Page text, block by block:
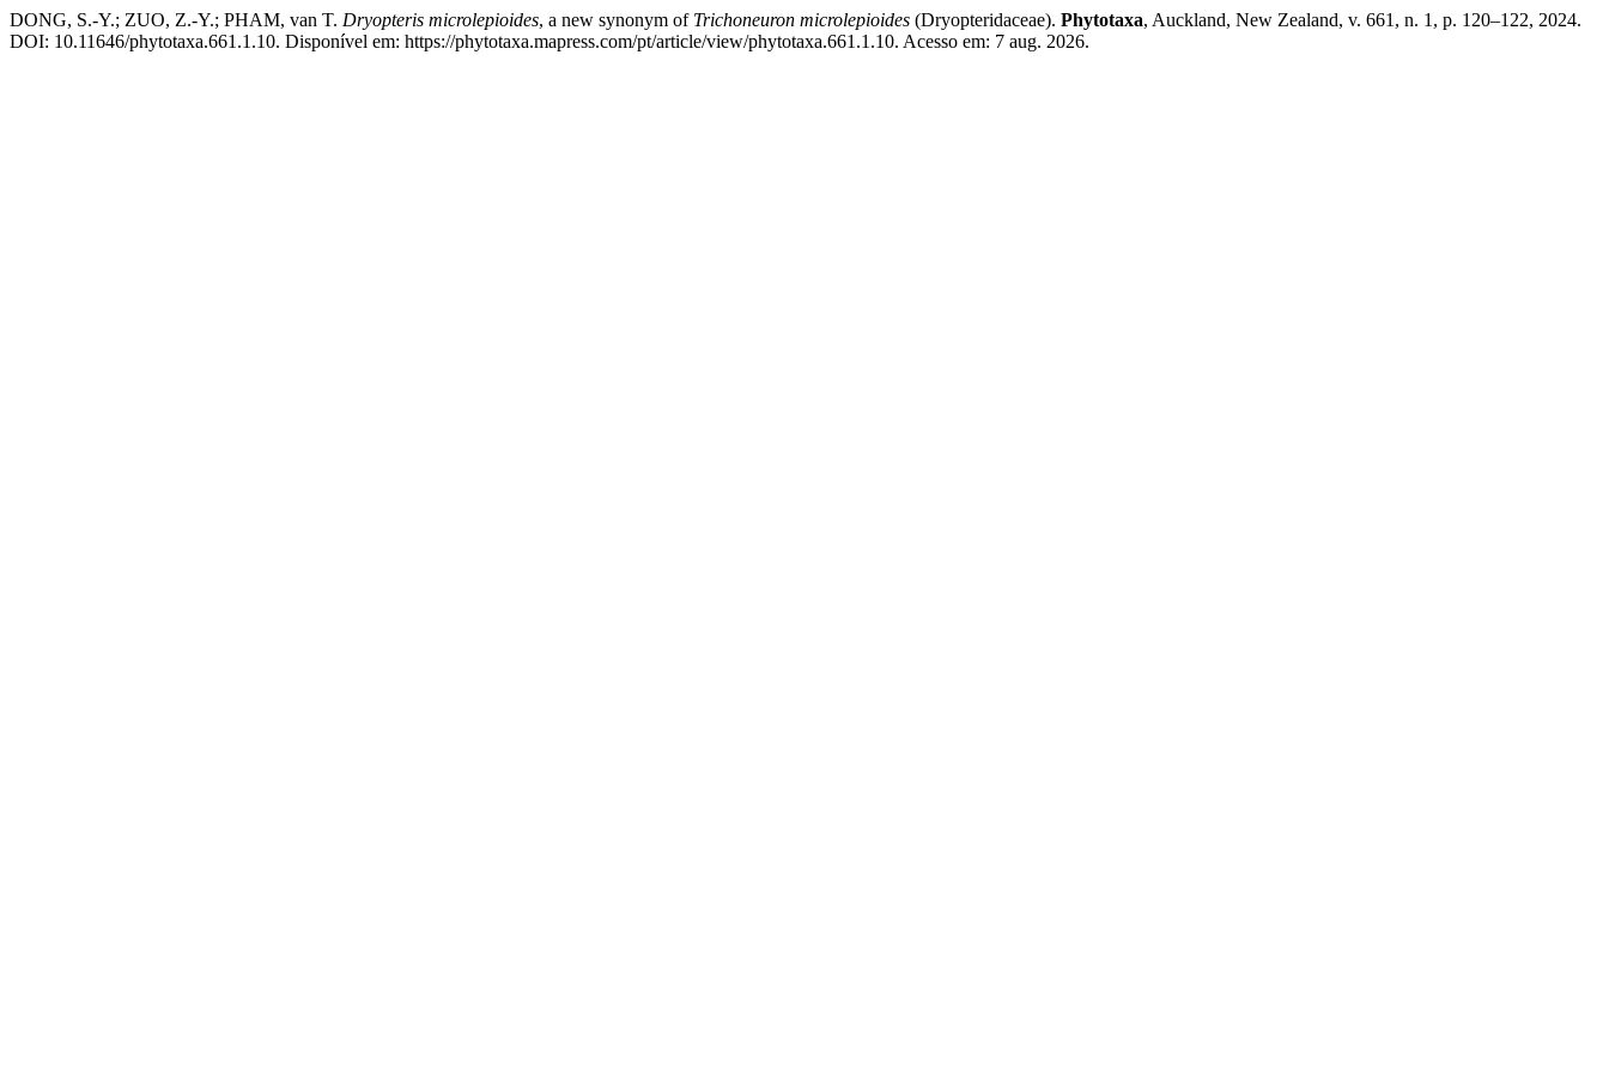
DONG, S.-Y.; ZUO, Z.-Y.; PHAM, van T. Dryopteris microlepioides, a new synonym of Trichoneuron microlepioides (Dryopteridaceae). Phytotaxa, Auckland, New Zealand, v. 661, n. 1, p. 120–122, 2024.
DOI: 10.11646/phytotaxa.661.1.10. Disponível em: https://phytotaxa.mapress.com/pt/article/view/phytotaxa.661.1.10. Acesso em: 7 aug. 2026.